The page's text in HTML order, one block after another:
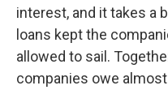
interest, and it takes a
loans kept the
allowed to sail.
companies owe